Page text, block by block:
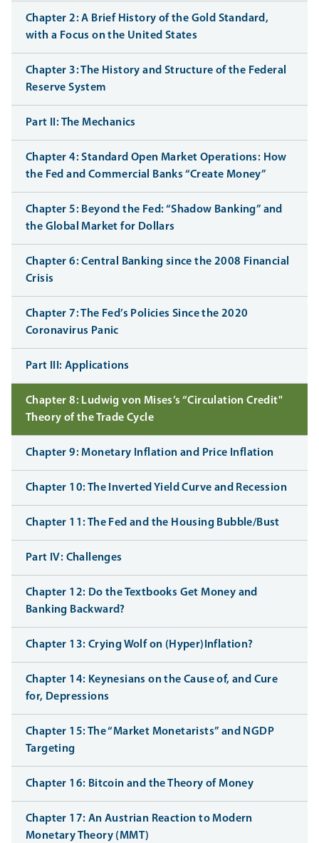
Chapter 2: A Brief History of the Gold Standard,
with a Focus on the United States
Chapter 3: The History and Structure of the Federal
Reserve System
Part II: The Mechanics
Chapter 4: Standard Open Market Operations: How
the Fed and Commercial Banks “Create Money”
Chapter 5: Beyond the Fed: “Shadow Banking” and
the Global Market for Dollars
Chapter 6: Central Banking since the 2008 Financial
Crisis
Chapter 7: The Fed’s Policies Since the 2020
Coronavirus Panic
Part III: Applications
Chapter 8: Ludwig von Mises’s “Circulation Credit"
Theory of the Trade Cycle
Chapter 9: Monetary Inflation and Price Inflation
Chapter 10: The Inverted Yield Curve and Recession
Chapter 11: The Fed and the Housing Bubble/Bust
Part IV: Challenges
Chapter 12: Do the Textbooks Get Money and
Banking Backward?
Chapter 13: Crying Wolf on (Hyper)Inflation?
Chapter 14: Keynesians on the Cause of, and Cure
for, Depressions
Chapter 15: The “Market Monetarists” and NGDP
Targeting
Chapter 16: Bitcoin and the Theory of Money
Chapter 17: An Austrian Reaction to Modern
Monetary Theory (MMT)